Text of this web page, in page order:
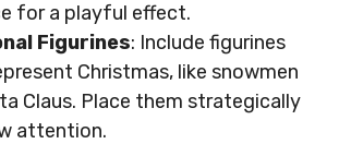
for a playful effect.
Figurines: Include figurines
Christmas, like snowmen
Claus. Place them strategically
attention.